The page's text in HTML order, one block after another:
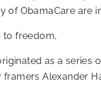
of ObamaCare are
to freedom,
as a
Alexander